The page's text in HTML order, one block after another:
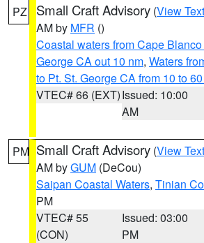
PZ Small Craft Advisory (View Text
AM by MFR ()
Coastal waters from Cape Blanco
George CA out 10 nm, Waters
to Pt. St. George CA from 10 to
VTEC# 66 (EXT)Issued: 10:00
AM
PM Small Craft Advisory (View Text
AM byGUM (DeCou)
Saipan Coastal Waters, Tinian
PM
VTEC# 55
(CON)
Issued: 03:00
PM